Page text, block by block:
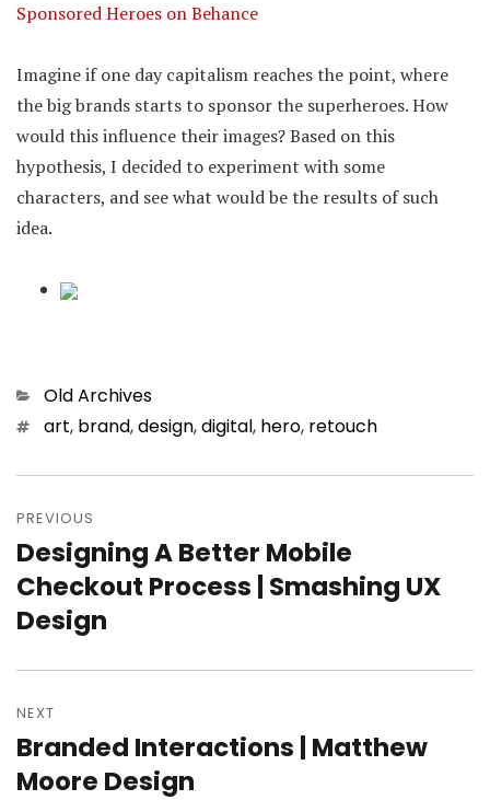
Sponsored Heroes on Behance
Imagine if one day capitalism reaches the point, where
the big brands starts to sponsor the superheroes. How
would this influence their images? Based on this
hypothesis, I decided to experiment with some
characters, and see what would be the results of such
idea.
Categories
Old Archives
Tagsart, brand,design,digital, hero, retouch
Post
navigation
PREVIOUS
Previous
post:
Designing A Better Mobile
Checkout Process | Smashing UX
Design
NEXT
Next
post:
Branded Interactions | Matthew
Moore Design